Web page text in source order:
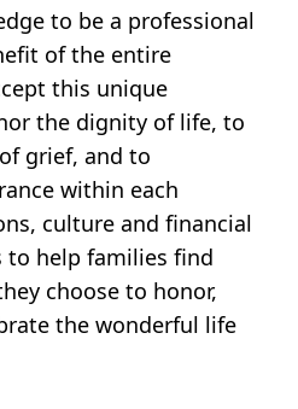
to be a professional
of the entire
this unique
the dignity of life, to
grief, and to
within each
culture and financial
to help families find
choose to honor,
the wonderful life